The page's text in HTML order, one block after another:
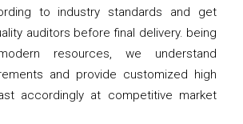
to industry standards and get
auditors before final delivery. being
resources, we understand
and provide customized high
accordingly at competitive market